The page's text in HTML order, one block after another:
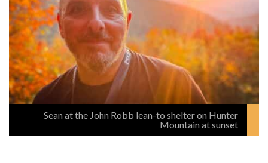
Sean at the John Robb lean-to shelter on Hunter
Mountain at sunset